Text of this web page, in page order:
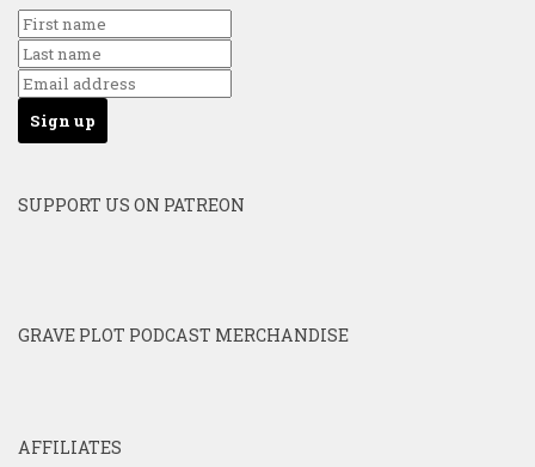
SUPPORT US ON PATREON
GRAVE PLOT PODCAST MERCHANDISE
AFFILIATES